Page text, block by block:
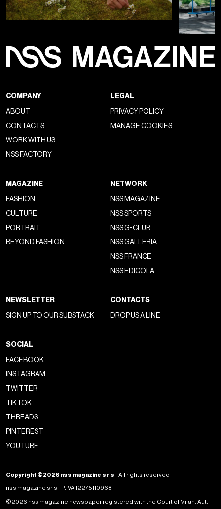
COMPANY
ABOUT
CONTACTS
WORK WITH US
NSS FACTORY
LEGAL
PRIVACY POLICY
MANAGE COOKIES
MAGAZINE
FASHION
CULTURE
PORTRAIT
BEYOND FASHION
NETWORK
NSS MAGAZINE
NSS SPORTS
NSS G-CLUB
NSS GALLERIA
NSS FRANCE
NSS EDICOLA
NEWSLETTER
SIGN UP TO OUR SUBSTACK
CONTACTS
DROP US A LINE
SOCIAL
FACEBOOK
INSTAGRAM
TWITTER
TIKTOK
THREADS
PINTEREST
YOUTUBE
Copyright ©2026 nss magazine srls - All rights reserved
nss magazine srls - P.IVA 12275110968
©2026 nss magazine newspaper registered with the Court of Milan. Aut.